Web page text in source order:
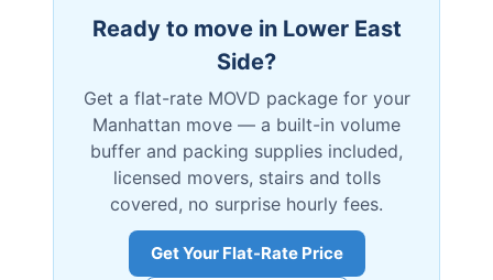
Ready to move in Lower East
Side?
Get a flat-rate MOVD package for your
Manhattan move — a built-in volume
buffer and packing supplies included,
licensed movers, stairs and tolls
covered, no surprise hourly fees.
Get Your Flat-Rate Price